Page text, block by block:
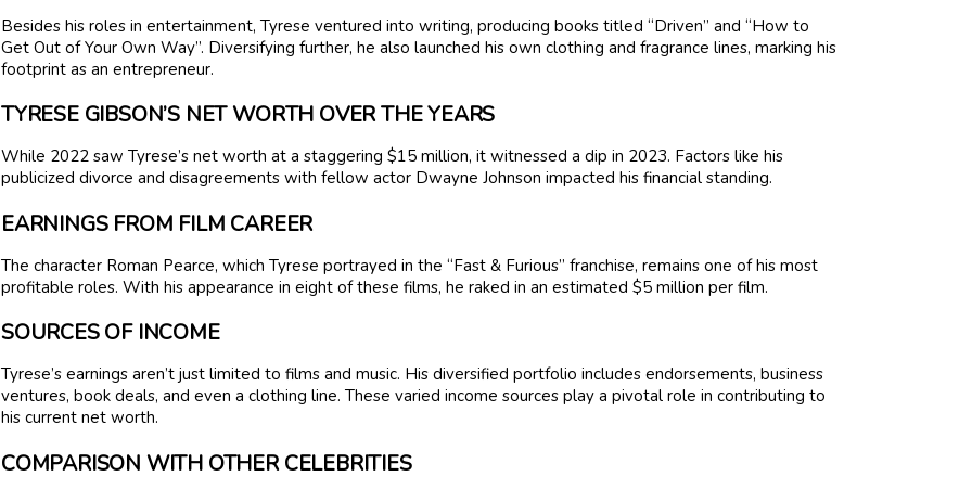
Besides his roles in entertainment, Tyrese ventured into writing, producing books titled “Driven” and “How to
Get Out of Your Own Way”. Diversifying further, he also launched his own clothing and fragrance lines, marking his
footprint as an entrepreneur.
TYRESE GIBSON’S NET WORTH OVER THE YEARS
While 2022 saw Tyrese’s net worth at a staggering $15 million, it witnessed a dip in 2023. Factors like his
publicized divorce and disagreements with fellow actor Dwayne Johnson impacted his financial standing.
EARNINGS FROM FILM CAREER
The character Roman Pearce, which Tyrese portrayed in the “Fast & Furious” franchise, remains one of his most
profitable roles. With his appearance in eight of these films, he raked in an estimated $5 million per film.
SOURCES OF INCOME
Tyrese’s earnings aren’t just limited to films and music. His diversified portfolio includes endorsements, business
ventures, book deals, and even a clothing line. These varied income sources play a pivotal role in contributing to
his current net worth.
COMPARISON WITH OTHER CELEBRITIES